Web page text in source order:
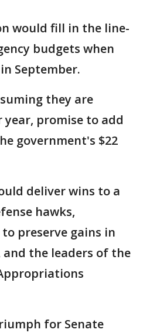
would fill in the line-
budgets when
September.
they are
promise to add
government's $22
deliver wins to a
hawks,
preserve gains in
the leaders of the
for Senate